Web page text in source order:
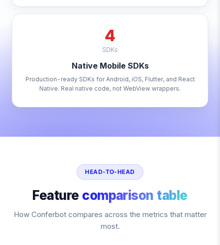
4
SDKs
Native Mobile SDKs
Production-ready SDKs for Android, iOS, Flutter, and React
Native. Real native code, not WebView wrappers.
HEAD-TO-HEAD
Feature comparison table
How Conferbot compares across the metrics that matter
most.